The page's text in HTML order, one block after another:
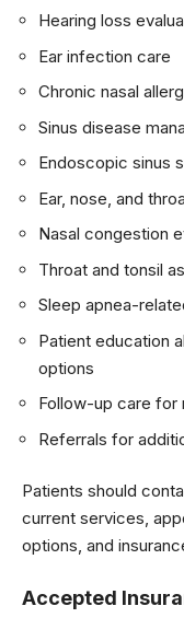
Hearing loss
Ear infection care
Chronic nasal
Sinus disease
Endoscopic sinus
Ear, nose, and
Nasal congestion
Throat and tonsil
Sleep apnea-
Patient education
options
Follow-up care for
Referrals for
Patients should
current services,
options, and
Accepted